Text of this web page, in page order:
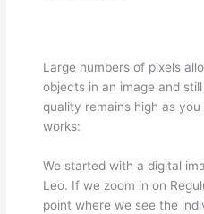
Large numbers of pixels
objects in an image and
quality remains high as
works:
We started with a digital
Leo. If we zoom in on
point where we see the